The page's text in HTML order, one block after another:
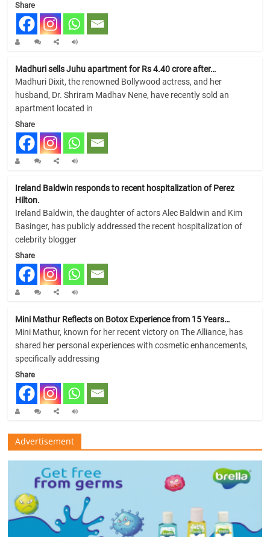
Share
Madhuri sells Juhu apartment for Rs 4.40 crore after…
Madhuri Dixit, the renowned Bollywood actress, and her
husband, Dr. Shriram Madhav Nene, have recently sold an
apartment located in
Share
Ireland Baldwin responds to recent hospitalization of Perez
Hilton.
Ireland Baldwin, the daughter of actors Alec Baldwin and Kim
Basinger, has publicly addressed the recent hospitalization of
celebrity blogger
Share
Mini Mathur Reflects on Botox Experience from 15 Years…
Mini Mathur, known for her recent victory on The Alliance, has
shared her personal experiences with cosmetic enhancements,
specifically addressing
Share
Advertisement